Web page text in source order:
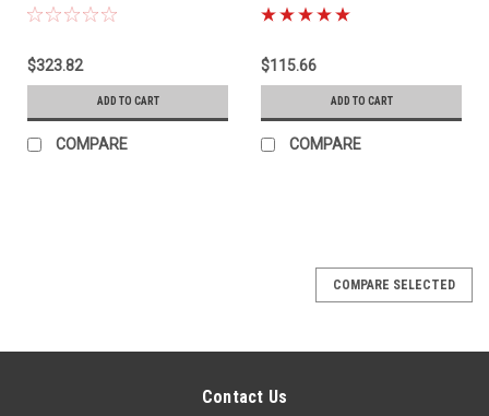
$323.82
ADD TO CART
COMPARE
$115.66
ADD TO CART
COMPARE
COMPARE SELECTED
Contact Us